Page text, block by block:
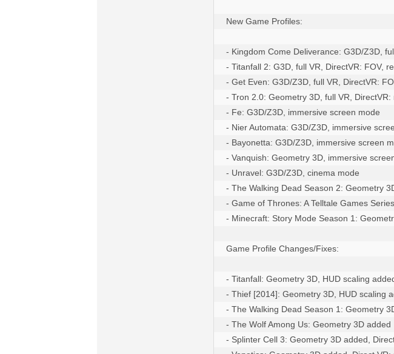
New Game Profiles:
- Kingdom Come Deliverance: G3D/Z3D,
- Titanfall 2: G3D, full VR, DirectVR: FOV,
- Get Even: G3D/Z3D, full VR, DirectVR:
- Tron 2.0: Geometry 3D, full VR,
- Fe: G3D/Z3D, immersive screen mode
- Nier Automata: G3D/Z3D, immersive
- Bayonetta: G3D/Z3D, immersive screen
- Vanquish: Geometry 3D, immersive
- Unravel: G3D/Z3D, cinema mode
- The Walking Dead Season 2: Geometry
- Game of Thrones: A Telltale Games
- Minecraft: Story Mode Season 1:
Game Profile Changes/Fixes:
- Titanfall: Geometry 3D, HUD scaling
- Thief [2014]: Geometry 3D, HUD scaling
- The Walking Dead Season 1: Geometry
- The Wolf Among Us: Geometry 3D added
- Splinter Cell 3: Geometry 3D added,